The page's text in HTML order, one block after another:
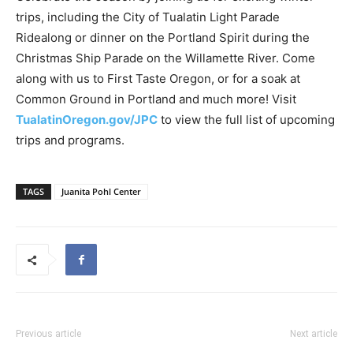
trips, including the City of Tualatin Light Parade
Ridealong or dinner on the Portland Spirit during the
Christmas Ship Parade on the Willamette River. Come
along with us to First Taste Oregon, or for a soak at
Common Ground in Portland and much more! Visit
TualatinOregon.gov/JPC to view the full list of upcoming
trips and programs.
TAGS Juanita Pohl Center
Previous article Next article